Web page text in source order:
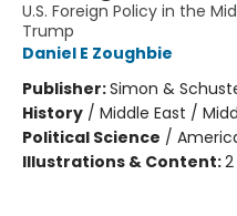
U.S. Foreign Policy in the
Trump
Daniel E Zoughbie
Publisher:Simon &
History / Middle East /
Political Science /
Illustrations & Content: